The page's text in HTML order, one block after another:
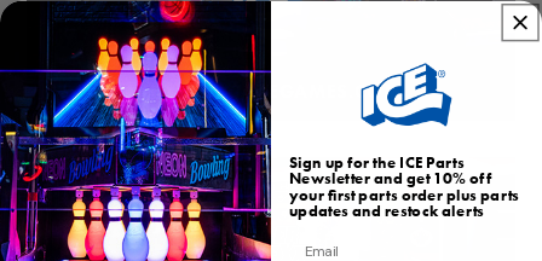
HOMEARCADEGAMES.COM
Sign up for the ICE Parts
Newsletter and get 10% off
your first parts order plus parts
updates and restock alerts